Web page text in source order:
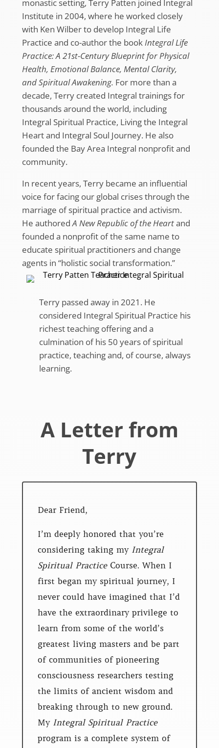
monastic setting, Terry Patten joined Integral
Institute in 2004, where he worked closely
with Ken Wilber to develop Integral Life
Practice and co-author the bookIntegral Life
Practice: A 21st-Century Blueprint for Physical
Health, Emotional Balance, Mental Clarity,
and Spiritual Awakening. For more than a
decade, Terry created Integral trainings for
thousands around the world, including
Integral Spiritual Practice, Living the Integral
Heart and Integral Soul Journey. He also
founded the Bay Area Integral nonprofit and
community.
In recent years, Terry became an influential
voice for facing our global crises through the
marriage of spiritual practice and activism.
He authoredA New Republic of the Heartand
founded a nonprofit of the same name to
educate spiritual practitioners and change
agents in “holistic social transformation.”
Terry passed away in 2021. He
considered Integral Spiritual Practice his
richest teaching offering and a
culmination of his 50 years of spiritual
practice, teaching and, of course, always
learning.
A Letter from
Terry
Dear Friend,
I’m deeply honored that you’re
considering taking my Integral
Spiritual Practice Course. When I
first began my spiritual journey, I
never could have imagined that I’d
have the extraordinary privilege to
learn from some of the world’s
greatest living masters and be part
of communities of pioneering
consciousness researchers testing
the limits of ancient wisdom and
breaking through to new ground.
My Integral Spiritual Practice
program is a complete system of